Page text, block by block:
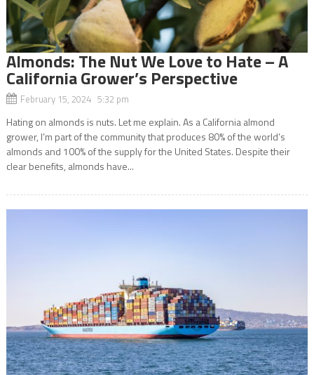
Almonds: The Nut We Love to Hate – A
California Grower’s Perspective
February 15, 2024 5:32 pm
Hating on almonds is nuts. Let me explain. As a California almond
grower, I’m part of the community that produces 80% of the world’s
almonds and 100% of the supply for the United States. Despite their
clear benefits, almonds have...